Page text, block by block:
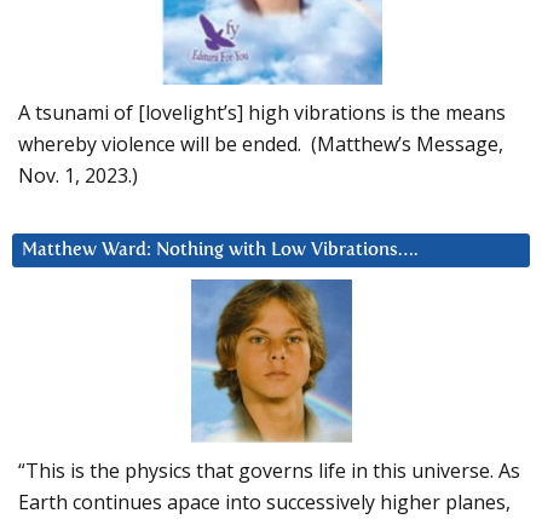
A tsunami of [lovelight’s] high vibrations is the means
whereby violence will be ended. (Matthew’s Message,
Nov. 1, 2023.)
Matthew Ward: Nothing with Low Vibrations….
“This is the physics that governs life in this universe. As
Earth continues apace into successively higher planes,